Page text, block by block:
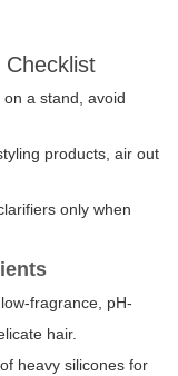
Checklist
a stand, avoid
products, air out
only when
fragrance, pH-
hair.
heavy silicones for